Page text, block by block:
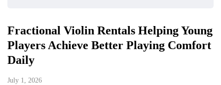
Fractional Violin Rentals Helping Young
Players Achieve Better Playing Comfort
Daily
July 1, 2026